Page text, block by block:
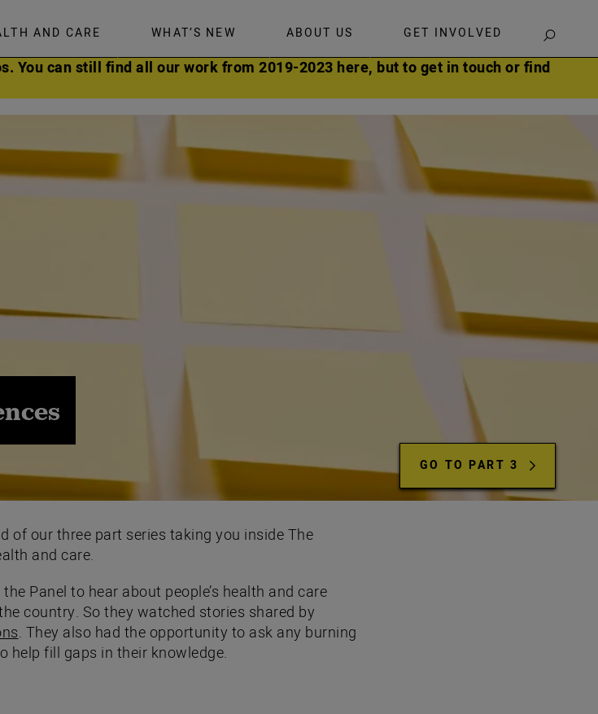
AND CARE WHAT’S NEW ABOUT US GET INVOLVED SEARCH
You can still find all our work from 2019-2023 here, but to get in touch or find
GO TO PART 3
of our three part series taking you inside The
and care.
Panel to hear about people’s health and care
country. So they watched stories shared by
. They also had the opportunity to ask any burning
help fill gaps in their knowledge.